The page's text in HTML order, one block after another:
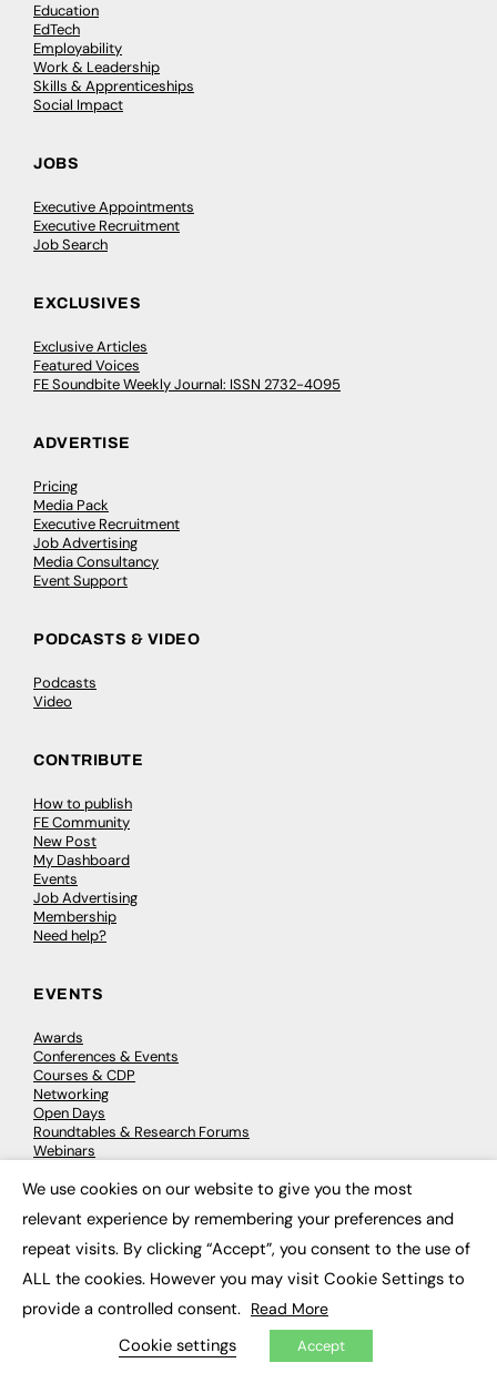
Education
EdTech
Employability
Work & Leadership
Skills & Apprenticeships
Social Impact
JOBS
Executive Appointments
Executive Recruitment
Job Search
EXCLUSIVES
Exclusive Articles
Featured Voices
FE Soundbite Weekly Journal: ISSN 2732-4095
ADVERTISE
Pricing
Media Pack
Executive Recruitment
Job Advertising
Media Consultancy
Event Support
PODCASTS & VIDEO
Podcasts
Video
CONTRIBUTE
How to publish
FE Community
New Post
My Dashboard
Events
Job Advertising
Membership
Need help?
EVENTS
Awards
Conferences & Events
Courses & CDP
Networking
Open Days
Roundtables & Research Forums
Webinars
© 2026 FE News: Every week since 2003
We use cookies on our website to give you the most
relevant experience by remembering your preferences and
repeat visits. By clicking “Accept”, you consent to the use of
ALL the cookies. However you may visit Cookie Settings to
provide a controlled consent. Read More
Cookie settings Accept